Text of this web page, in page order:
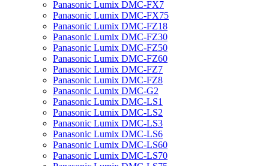
Panasonic Lumix DMC-FX7
Panasonic Lumix DMC-FX75
Panasonic Lumix DMC-FZ18
Panasonic Lumix DMC-FZ30
Panasonic Lumix DMC-FZ50
Panasonic Lumix DMC-FZ60
Panasonic Lumix DMC-FZ7
Panasonic Lumix DMC-FZ8
Panasonic Lumix DMC-G2
Panasonic Lumix DMC-LS1
Panasonic Lumix DMC-LS2
Panasonic Lumix DMC-LS3
Panasonic Lumix DMC-LS6
Panasonic Lumix DMC-LS60
Panasonic Lumix DMC-LS70